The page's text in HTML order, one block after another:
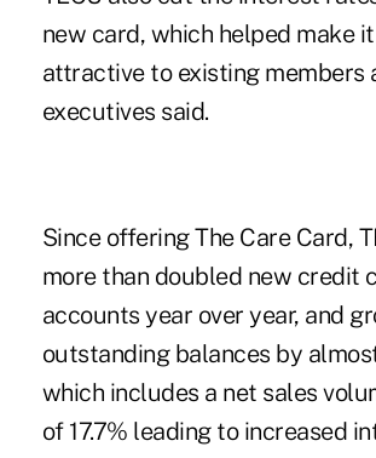
new card, which helped make
attractive to existing members
executives said.
Since offering The Care Card,
more than doubled new credit
accounts year over year, and
outstanding balances by
which includes a net sales
of 17.7% leading to increased